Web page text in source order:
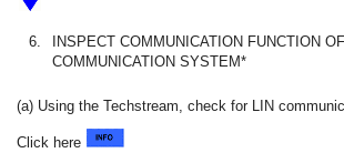
6.
INSPECT COMMUNICATION FUNCTION
COMMUNICATION SYSTEM*
(a) Using the Techstream, check for LIN
Click here